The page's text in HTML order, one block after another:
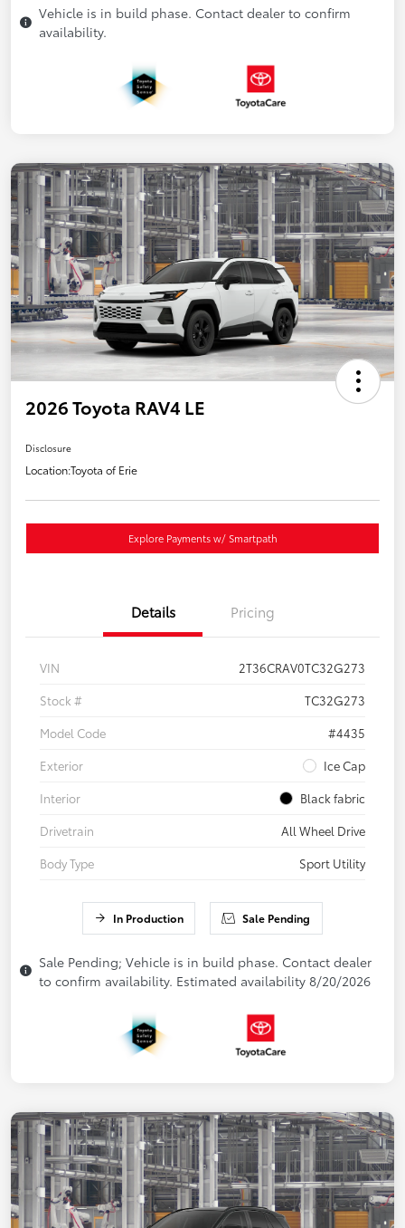
Vehicle is in build phase. Contact dealer to confirm
availability.
2026 Toyota RAV4 LE
Disclosure
Location:Toyota of Erie
Explore Payments w/ Smartpath
Details Pricing
VIN
2T36CRAV0TC32G273
Stock #
TC32G273
Model Code
#4435
Exterior
Ice Cap
Interior
Black fabric
Drivetrain
All Wheel Drive
Body Type
Sport Utility
In Production Sale Pending
Sale Pending; Vehicle is in build phase. Contact dealer
to confirm availability. Estimated availability 8/20/2026